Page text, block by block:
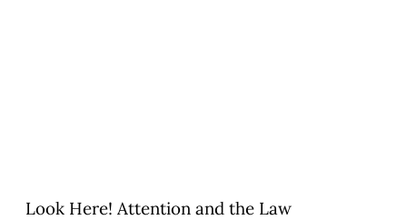
Look Here! Attention and the Law